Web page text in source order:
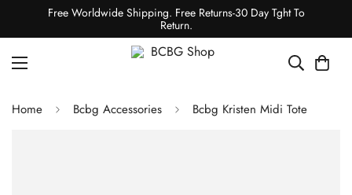
Free Worldwide Shipping. Free Returns-30 Day Tght To
Return.
Home Bcbg Accessories Bcbg Kristen Midi Tote